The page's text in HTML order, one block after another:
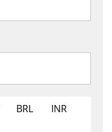
BRL
INR